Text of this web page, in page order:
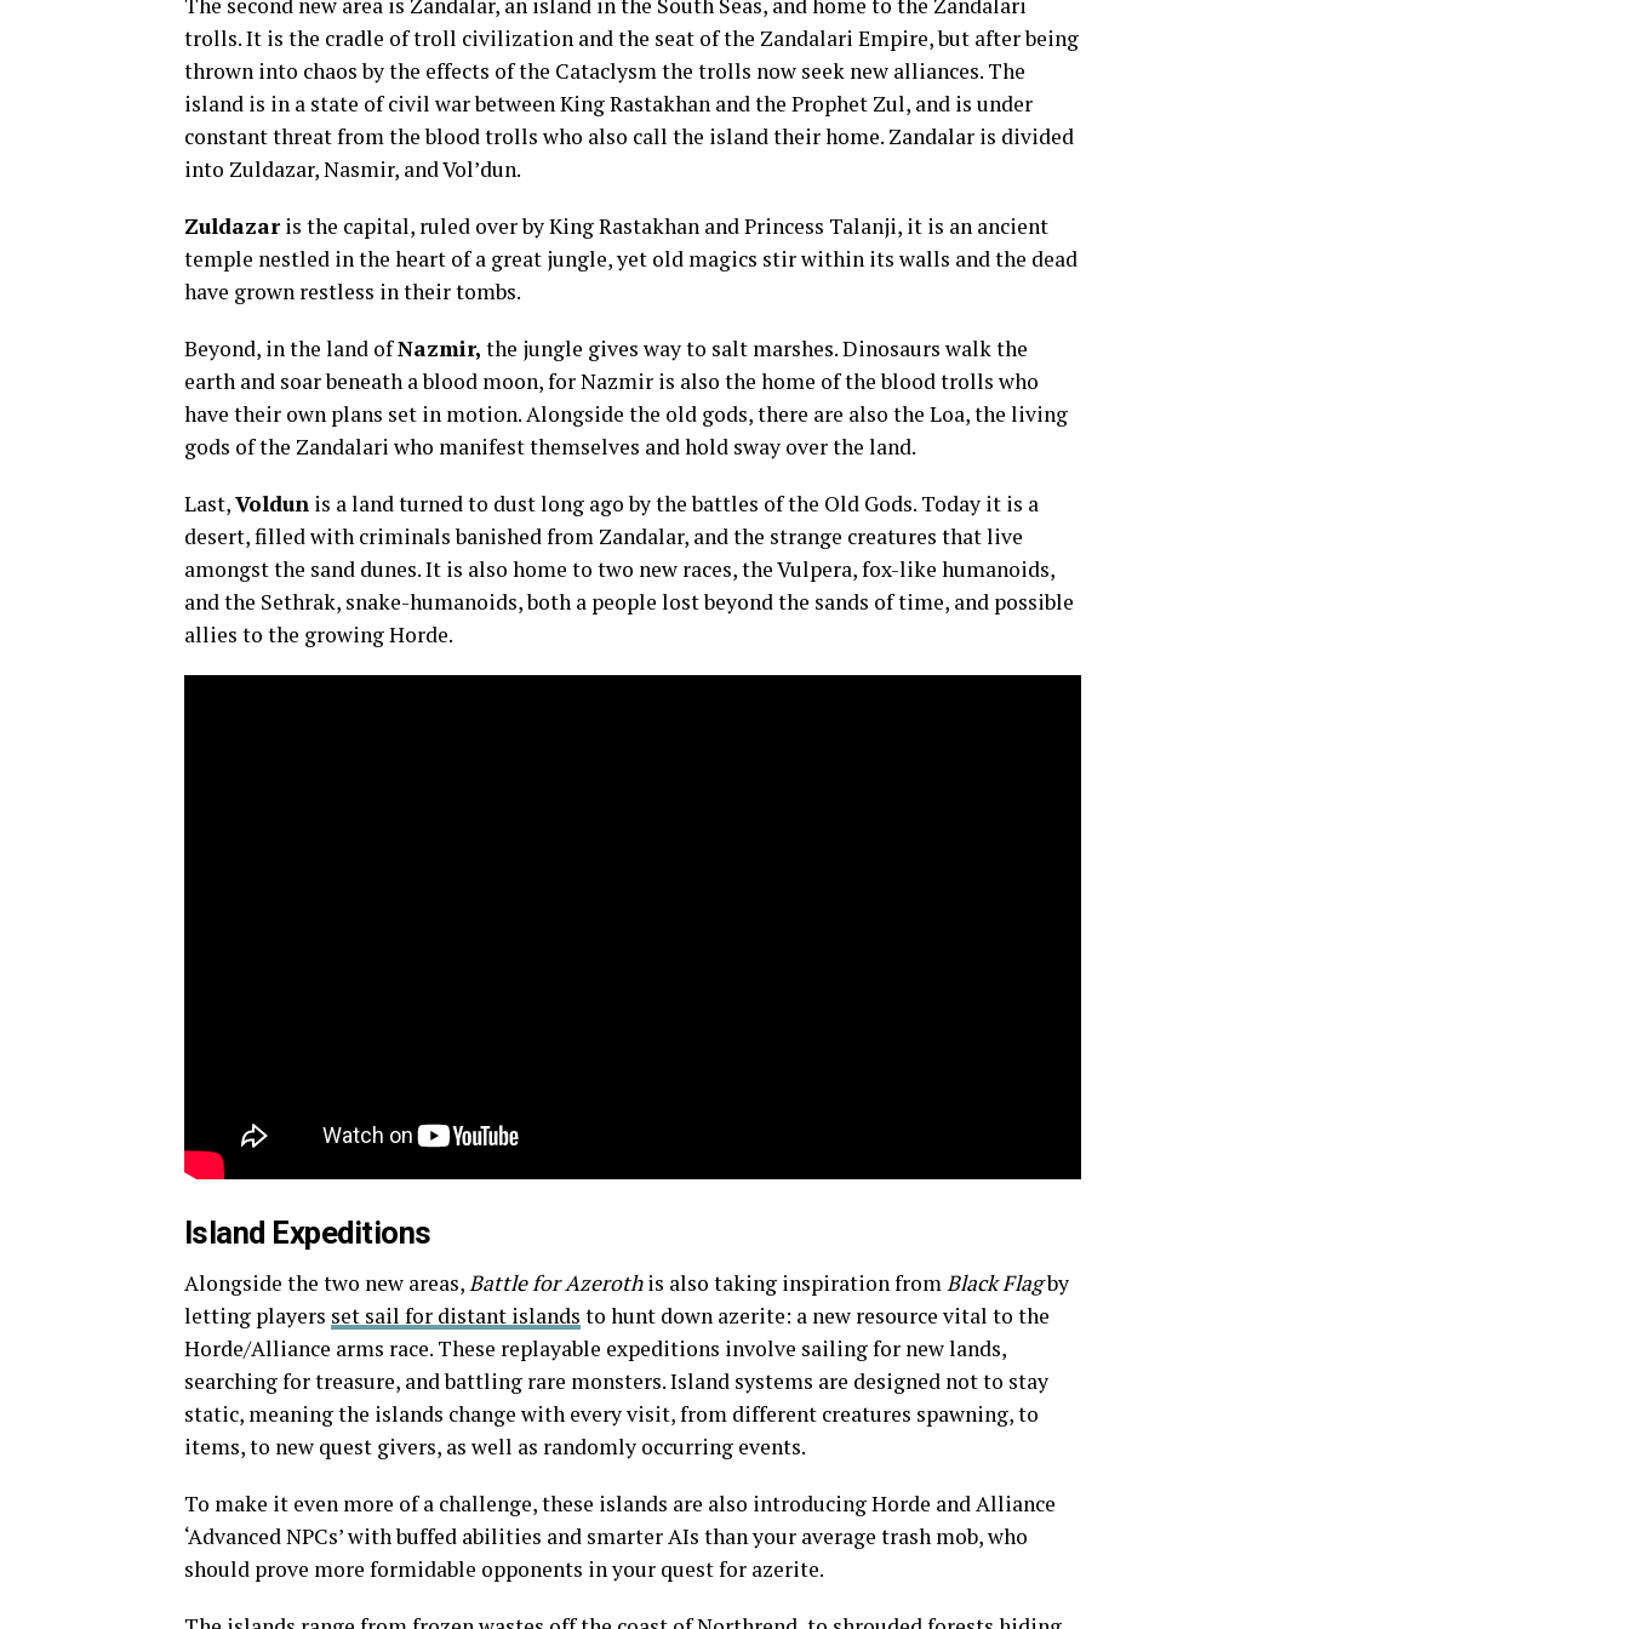
trolls. It is the cradle of troll civilization and the seat of the Zandalari Empire, but after being
thrown into chaos by the effects of the Cataclysm the trolls now seek new alliances. The
island is in a state of civil war between King Rastakhan and the Prophet Zul, and is under
constant threat from the blood trolls who also call the island their home. Zandalar is divided
into Zuldazar, Nasmir, and Vol’dun.
Zuldazaris the capital, ruled over by King Rastakhan and Princess Talanji, it is an ancient
temple nestled in the heart of a great jungle, yet old magics stir within its walls and the dead
have grown restless in their tombs.
Beyond, in the land ofNazmir, the jungle gives way to salt marshes. Dinosaurs walk the
earth and soar beneath a blood moon, for Nazmir is also the home of the blood trolls who
have their own plans set in motion. Alongside the old gods, there are also the Loa, the living
gods of the Zandalari who manifest themselves and hold sway over the land.
Last,Voldun is a land turned to dust long ago by the battles of the Old Gods. Today it is a
desert, filled with criminals banished from Zandalar, and the strange creatures that live
amongst the sand dunes. It is also home to two new races, the Vulpera, fox-like humanoids,
and the Sethrak, snake-humanoids, both a people lost beyond the sands of time, and possible
allies to the growing Horde.
Island Expeditions
Alongside the two new areas,Battle for Azerothis also taking inspiration fromBlack Flagby
letting players set sail for distant islands to hunt down azerite: a new resource vital to the
Horde/Alliance arms race. These replayable expeditions involve sailing for new lands,
searching for treasure, and battling rare monsters. Island systems are designed not to stay
static, meaning the islands change with every visit, from different creatures spawning, to
items, to new quest givers, as well as randomly occurring events.
To make it even more of a challenge, these islands are also introducing Horde and Alliance
‘Advanced NPCs’ with buffed abilities and smarter AIs than your average trash mob, who
should prove more formidable opponents in your quest for azerite.